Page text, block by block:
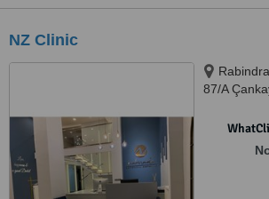
NZ Clinic
87/A